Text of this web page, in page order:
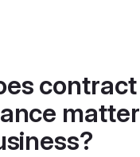
contract